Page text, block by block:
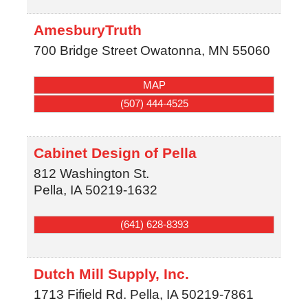
AmesburyTruth
700 Bridge Street Owatonna, MN 55060
MAP
(507) 444-4525
Cabinet Design of Pella
812 Washington St.
Pella, IA 50219-1632
(641) 628-8393
Dutch Mill Supply, Inc.
1713 Fifield Rd. Pella, IA 50219-7861